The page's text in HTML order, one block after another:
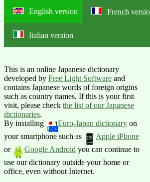
English version French
Italian version
Online Japanese lexicon
This is an online Japanese dictionary
developed by Free Light Software and
contains Japanese words of foreign origins
such as country names. If this is your first
visit, please check the list of our Japanese
dictionaries.
By installing
Euro-Japan dictionary on
your smartphone such as
Apple iPhone
or
Google Android you can continue to
use our dictionary outside your home or
office, even without Internet.